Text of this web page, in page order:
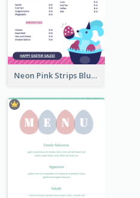
Neon Pink Strips Blue Bunny Discount Menu Design